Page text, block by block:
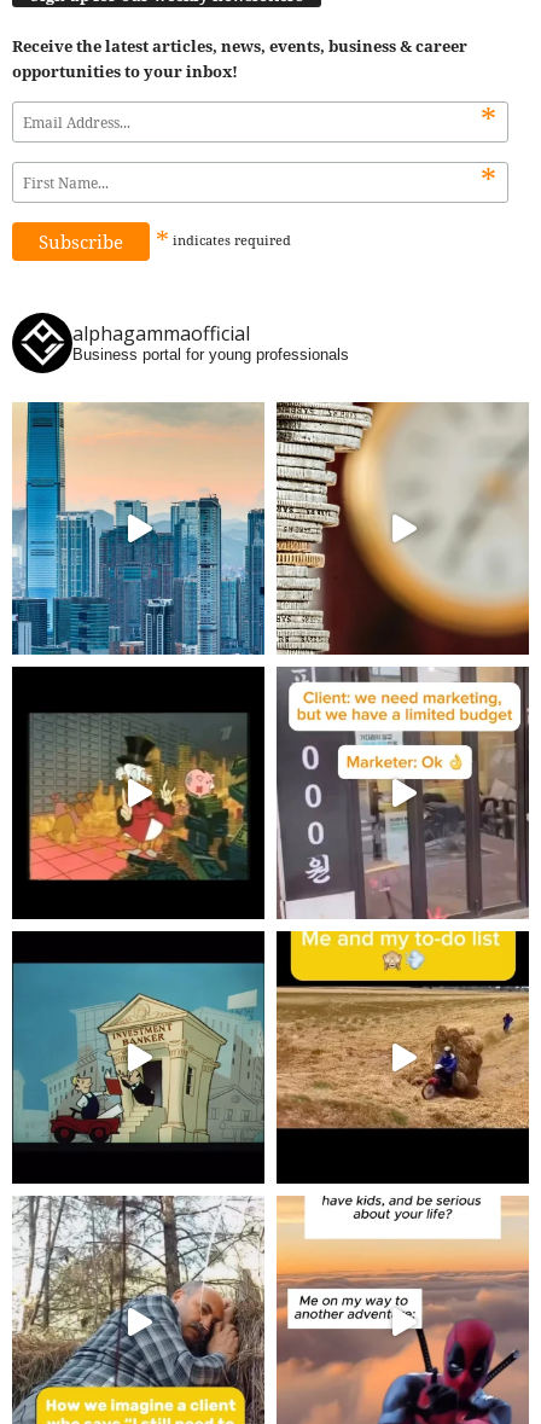
Receive the latest articles, news, events, business & career
opportunities to your inbox!
*
*
* indicates required
alphagammaofficial
Business portal for young professionals